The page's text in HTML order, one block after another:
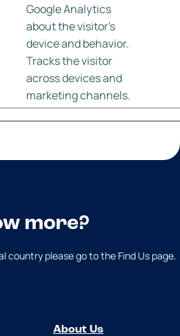
Google Analytics
about the visitor's
device and behavior.
Tracks the visitor
across devices and
marketing channels.
more?
country please go to the Find Us page.
About Us